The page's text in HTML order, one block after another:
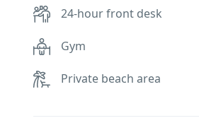
24-hour front desk
Gym
Private beach area